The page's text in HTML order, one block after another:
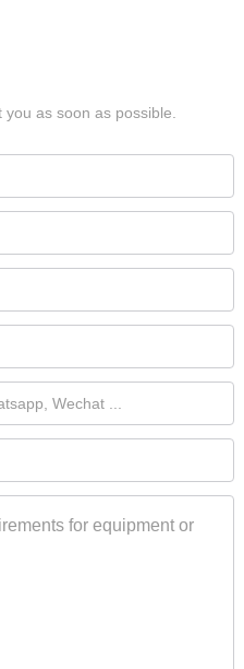
as soon as possible.